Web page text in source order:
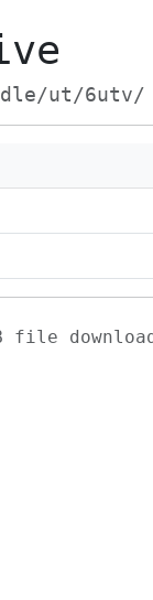
ut/6utv/
file